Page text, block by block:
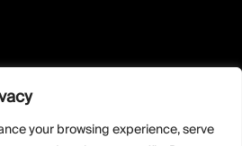
your browsing experience, serve
Juvare, LLC
GDPR-Compliance
Privacy Policy